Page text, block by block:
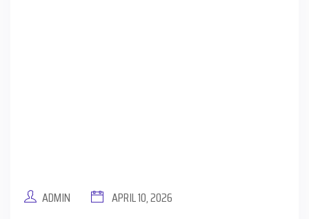
ADMIN APRIL 10, 2026